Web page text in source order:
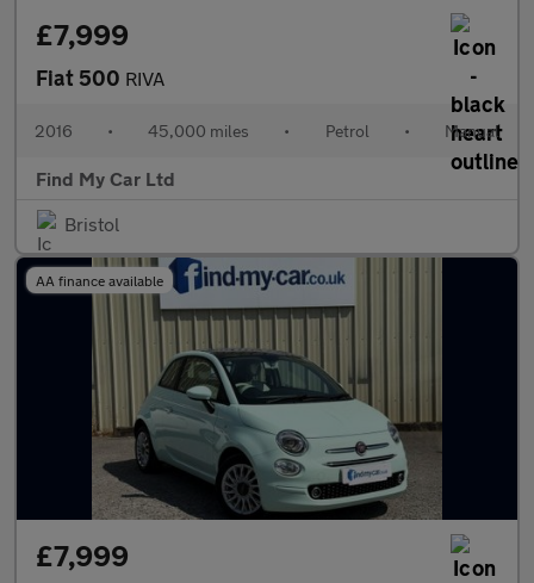
£7,999
Fiat 500 RIVA
2016 • 45,000 miles • Petrol • Manual
Find My Car Ltd
Bristol
AA finance available
£7,999